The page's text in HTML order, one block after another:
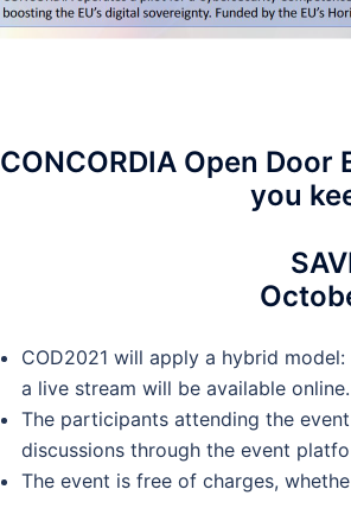
CONCORDIA Open
you
COD2021 will apply a hybrid
a live stream will be available online.
The participants attending the
discussions through the event
The event is free of charges,